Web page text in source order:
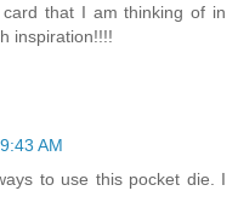
that I am thinking of in
inspiration!!!!
AM
to use this pocket die. I